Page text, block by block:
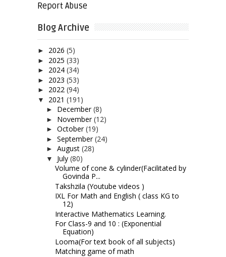
Report Abuse
Blog Archive
► 2026 (5)
► 2025 (33)
► 2024 (34)
► 2023 (53)
► 2022 (94)
▼ 2021 (191)
► December (8)
► November (12)
► October (19)
► September (24)
► August (28)
▼ July (80)
Volume of cone & cylinder(Facilitated by
Govinda P...
Takshzila (Youtube videos )
IXL For Math and English ( class KG to
12)
Interactive Mathematics Learning.
For Class-9 and 10 : (Exponential
Equation)
Looma(For text book of all subjects)
Matching game of math